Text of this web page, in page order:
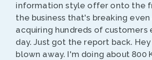
information style offer onto the
the business that's breaking even
acquiring hundreds of customers
day. Just got the report back. Hey
blown away. I'm doing about 800